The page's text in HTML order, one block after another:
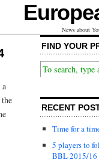
News about
FIND YOUR
RECENT
Time for a
5 players to
BBL 2015/16